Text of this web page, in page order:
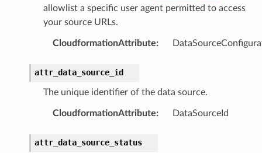
allowlist a specific user agent permitted to access
your source URLs.
CloudformationAttribute:
attr_data_source_id
The unique identifier of the data source.
CloudformationAttribute: DataSourceId
attr_data_source_status